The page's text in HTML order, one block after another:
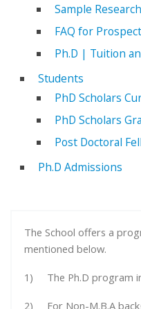
Sample
FAQ for
Ph.D | Tuition
Students
PhD Scholars
PhD Scholars
Post Doctoral
Ph.D Admissions
The School offers a
mentioned below.
1) The Ph.D program in
2) For Non-M.B.A